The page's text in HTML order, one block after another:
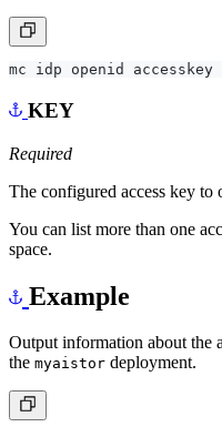
KEY
Required
The configured access key to
You can list more than one
space.
Example
Output information about the
the myaistor deployment.